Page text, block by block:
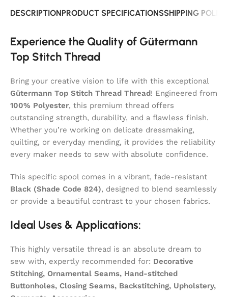
DESCRIPTIONPRODUCT SPECIFICATIONSSHIPPING
Experience the Quality of Gütermann
Top Stitch Thread
Bring your creative vision to life with this exceptional
Gütermann Top Stitch Thread Thread! Engineered from
100% Polyester, this premium thread offers
outstanding strength, durability, and a flawless finish.
Whether you’re working on delicate dressmaking,
quilting, or everyday mending, it provides the reliability
every maker needs to sew with absolute confidence.
This specific spool comes in a vibrant, fade-resistant
Black (Shade Code 824), designed to blend seamlessly
or provide a beautiful contrast to your chosen fabrics.
Ideal Uses & Applications:
This highly versatile thread is an absolute dream to
sew with, expertly recommended for: Decorative
Stitching, Ornamental Seams, Hand-stitched
Buttonholes, Closing Seams, Backstitching, Upholstery,